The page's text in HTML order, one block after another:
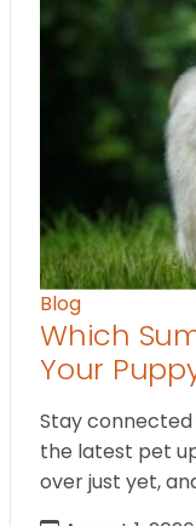
Blog
Which
Your
Stay connected
the latest pet
over just yet,